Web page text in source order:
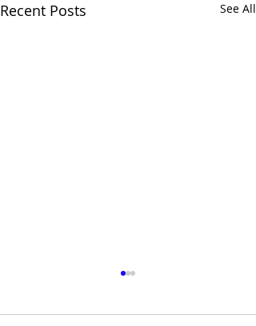
Recent Posts See All